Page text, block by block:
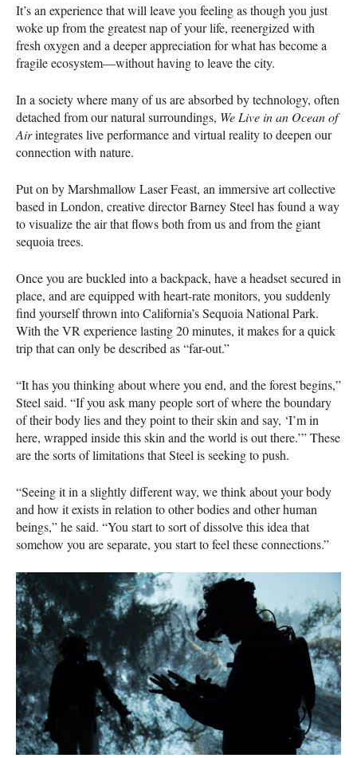
It’s an experience that will leave you feeling as though you just
woke up from the greatest nap of your life, reenergized with
fresh oxygen and a deeper appreciation for what has become a
fragile ecosystem—without having to leave the city.
In a society where many of us are absorbed by technology, often
detached from our natural surroundings, We Live in an Ocean of
Airintegrates live performance and virtual reality to deepen our
connection with nature.
Put on by Marshmallow Laser Feast, an immersive art collective
based in London, creative director Barney Steel has found a way
to visualize the air that flows both from us and from the giant
sequoia trees.
Once you are buckled into a backpack, have a headset secured in
place, and are equipped with heart-rate monitors, you suddenly
find yourself thrown into California’s Sequoia National Park.
With the VR experience lasting 20 minutes, it makes for a quick
trip that can only be described as “far-out.”
“It has you thinking about where you end, and the forest begins,”
Steel said. “If you ask many people sort of where the boundary
of their body lies and they point to their skin and say, ‘I’m in
here, wrapped inside this skin and the world is out there.’” These
are the sorts of limitations that Steel is seeking to push.
“Seeing it in a slightly different way, we think about your body
and how it exists in relation to other bodies and other human
beings,” he said. “You start to sort of dissolve this idea that
somehow you are separate, you start to feel these connections.”